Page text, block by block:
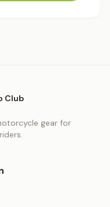
Club
gear for